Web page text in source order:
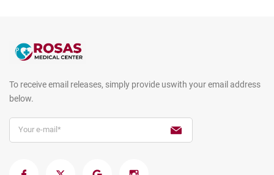
To receive email releases, simply provide uswith your email address
below.